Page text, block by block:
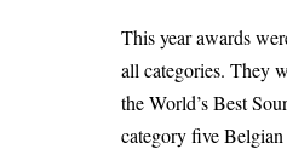
This year awards
all categories. They
the World’s Best
category five